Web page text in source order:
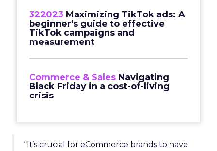
322023 Maximizing TikTok ads: A
beginner's guide to effective
TikTok campaigns and
measurement
Commerce & Sales Navigating
Black Friday in a cost-of-living
crisis
“It’s crucial for eCommerce brands to have